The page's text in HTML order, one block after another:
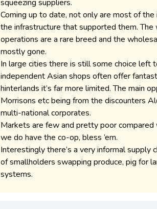
squeezing suppliers.
Coming up to date, not only are most of
the infrastructure that supported them. The
operations are a rare breed and the
mostly gone.
In large cities there is still some choice left
independent Asian shops often offer
hinterlands it’s far more limited. The main
Morrisons etc being from the discounters
multi-national corporates.
Markets are few and pretty poor
we do have the co-op, bless ’em.
Interestingly there’s a very informal supply
of smallholders swapping produce, pig for
systems.